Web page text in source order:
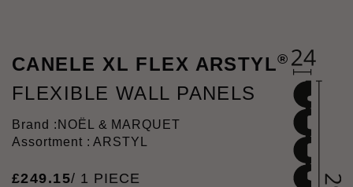
CANELE XL FLEX ARSTYL®
FLEXIBLE WALL PANELS
Brand : NOËL & MARQUET
Assortment : ARSTYL
£249.15/ 1 PIECE